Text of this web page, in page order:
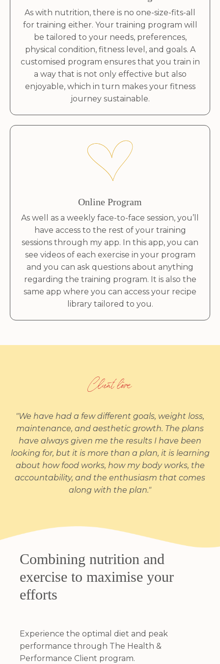
As with nutrition, there is no one-size-fits-all
for training either. Your training program will
be tailored to your needs, preferences,
physical condition, fitness level, and goals. A
customised program ensures that you train in
a way that is not only effective but also
enjoyable, which in turn makes your fitness
journey sustainable.
Online Program
As well as a weekly face-to-face session, you’ll
have access to the rest of your training
sessions through my app. In this app, you can
see videos of each exercise in your program
and you can ask questions about anything
regarding the training program. It is also the
same app where you can access your recipe
library tailored to you.
Client love
"We have had a few different goals, weight loss,
maintenance, and aesthetic growth. The plans
have always given me the results I have been
looking for, but it is more than a plan, it is learning
about how food works, how my body works, the
accountability, and the enthusiasm that comes
along with the plan."
Combining nutrition and
exercise to maximise your
efforts
Experience the optimal diet and peak
performance through The Health &
Performance Client program.